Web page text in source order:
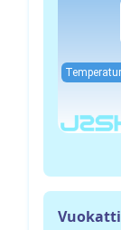
Vuokatti